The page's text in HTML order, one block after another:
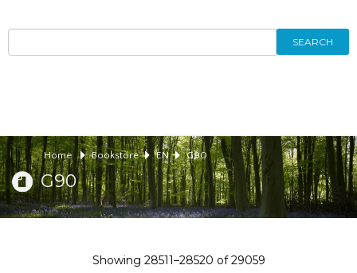
SEARCH
Home Bookstore EN G90
G90
Showing 28511–28520 of29059